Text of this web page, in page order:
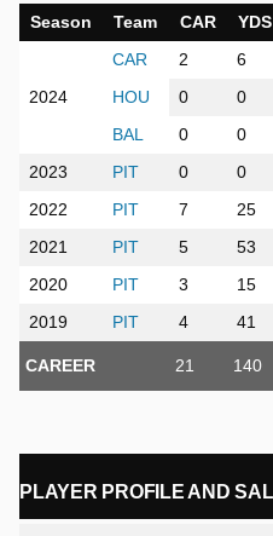
Season Team CAR YDS
2024
CAR 2 6
HOU
0 0
BAL
0 0
2023
PIT 0 0
2022
PIT 7 25
2021
PIT 5 53
2020
PIT 3 15
2019
PIT 4 41
CAREER 21 140
PLAYER PROFILE AND